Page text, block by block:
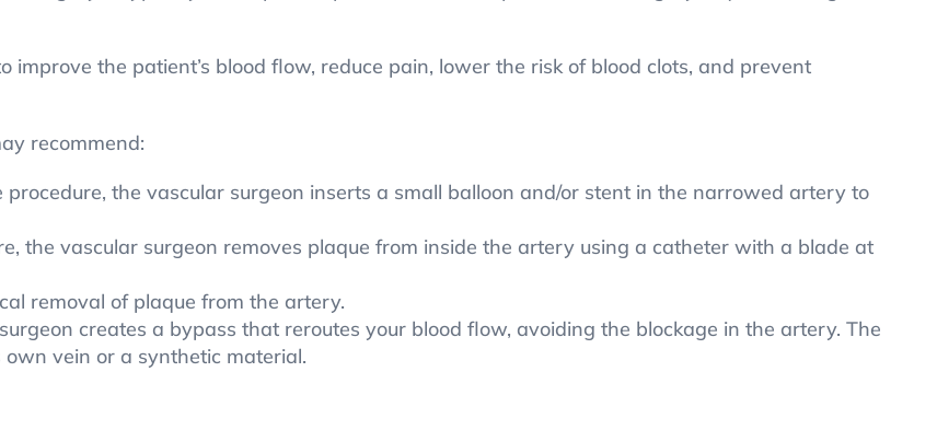
the patient’s blood flow, reduce pain, lower the risk of blood clots, and prevent
recommend:
procedure, the vascular surgeon inserts a small balloon and/or stent in the narrowed artery to
the vascular surgeon removes plaque from inside the artery using a catheter with a blade at
removal of plaque from the artery.
creates a bypass that reroutes your blood flow, avoiding the blockage in the artery. The
vein or a synthetic material.